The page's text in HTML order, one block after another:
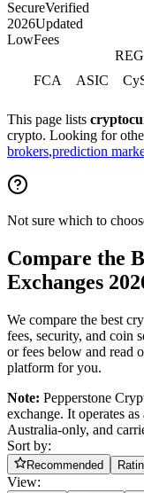
SecureVerified
2026Updated
LowFees
FCA
ASIC
This page lists
crypto. Looking for
brokers,prediction
Not sure which to
Compare the
Exchanges
We compare the best
fees, security, and coin
or fees below and read
platform for you.
Note: Pepperstone
exchange. It operates
Australia-only, and
Sort by:
Recommended
View: